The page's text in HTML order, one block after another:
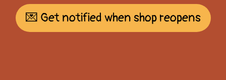
💌 Get notified when shop reopens